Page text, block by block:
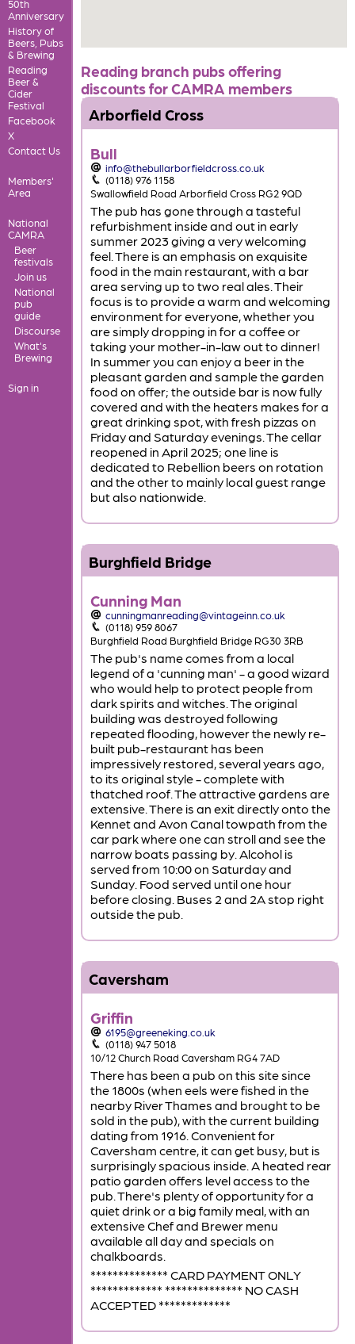
50th
Anniversary
History of
Beers, Pubs
& Brewing
Reading
Beer &
Cider
Festival
Facebook
X
Contact Us
Members'
Area
National
CAMRA
Beer
festivals
Join us
National
pub
guide
Discourse
What's
Brewing
Sign in
Reading branch pubs offering
discounts for CAMRA members
Arborfield Cross
Bull
info@thebullarborfieldcross.co.uk
(0118) 976 1158
Swallowfield Road Arborfield Cross RG2 9QD
The pub has gone through a tasteful
refurbishment inside and out in early
summer 2023 giving a very welcoming
feel. There is an emphasis on exquisite
food in the main restaurant, with a bar
area serving up to two real ales. Their
focus is to provide a warm and welcoming
environment for everyone, whether you
are simply dropping in for a coffee or
taking your mother-in-law out to dinner!
In summer you can enjoy a beer in the
pleasant garden and sample the garden
food on offer; the outside bar is now fully
covered and with the heaters makes for a
great drinking spot, with fresh pizzas on
Friday and Saturday evenings. The cellar
reopened in April 2025; one line is
dedicated to Rebellion beers on rotation
and the other to mainly local guest range
but also nationwide.
Burghfield Bridge
Cunning Man
cunningmanreading@vintageinn.co.uk
(0118) 959 8067
Burghfield Road Burghfield Bridge RG30 3RB
The pub's name comes from a local
legend of a 'cunning man' - a good wizard
who would help to protect people from
dark spirits and witches. The original
building was destroyed following
repeated flooding, however the newly re-
built pub-restaurant has been
impressively restored, several years ago,
to its original style - complete with
thatched roof. The attractive gardens are
extensive. There is an exit directly onto the
Kennet and Avon Canal towpath from the
car park where one can stroll and see the
narrow boats passing by. Alcohol is
served from 10:00 on Saturday and
Sunday. Food served until one hour
before closing. Buses 2 and 2A stop right
outside the pub.
Caversham
Griffin
6195@greeneking.co.uk
(0118) 947 5018
10/12 Church Road Caversham RG4 7AD
There has been a pub on this site since
the 1800s (when eels were fished in the
nearby River Thames and brought to be
sold in the pub), with the current building
dating from 1916. Convenient for
Caversham centre, it can get busy, but is
surprisingly spacious inside. A heated rear
patio garden offers level access to the
pub. There's plenty of opportunity for a
quiet drink or a big family meal, with an
extensive Chef and Brewer menu
available all day and specials on
chalkboards.
************** CARD PAYMENT ONLY
************* ************** NO CASH
ACCEPTED *************